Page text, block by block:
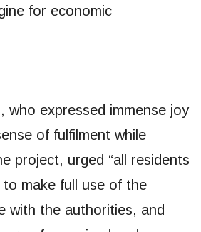
for economic
who expressed immense joy
of fulfilment while
project, urged “all residents
make full use of the
with the authorities, and